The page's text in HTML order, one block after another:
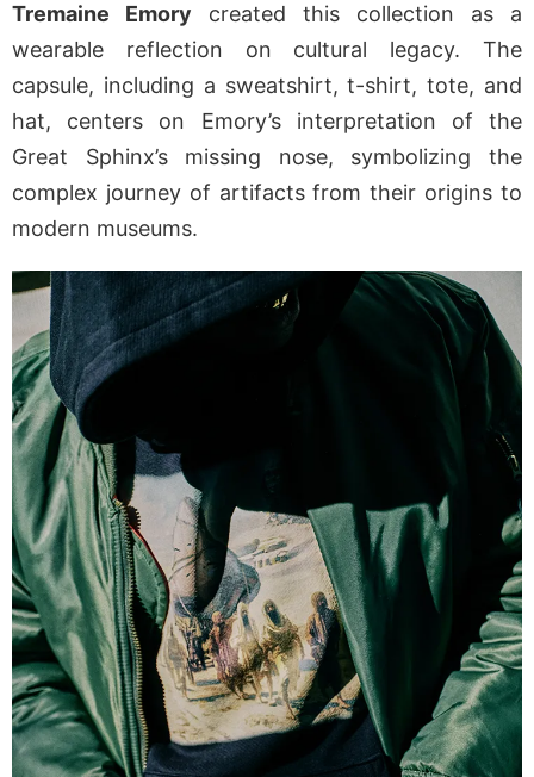
Tremaine Emory created this collection as a
wearable reflection on cultural legacy. The
capsule, including a sweatshirt, t-shirt, tote, and
hat, centers on Emory’s interpretation of the
Great Sphinx’s missing nose, symbolizing the
complex journey of artifacts from their origins to
modern museums.